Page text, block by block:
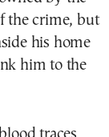
the crime, but
his home
him to the